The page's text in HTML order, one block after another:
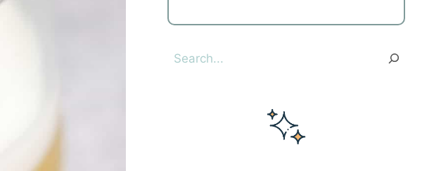
Search